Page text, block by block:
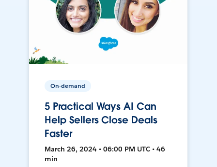
On-demand
5 Practical Ways AI Can
Help Sellers Close Deals
Faster
March 26, 2024 • 06:00 PM UTC • 46
min